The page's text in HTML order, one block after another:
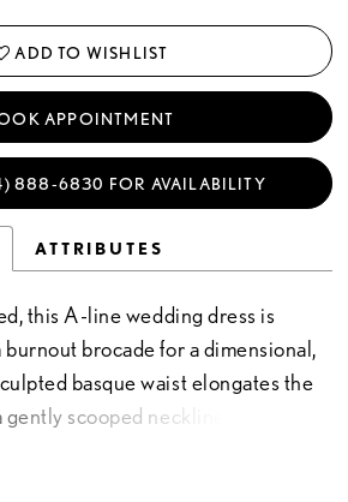
ADD TO WISHLIST
APPOINTMENT
888‑6830 FOR AVAILABILITY
ATTRIBUTES
this A-line wedding dress is
brocade for a dimensional,
basque waist elongates the
scooped neckline features
into detachable off-the-